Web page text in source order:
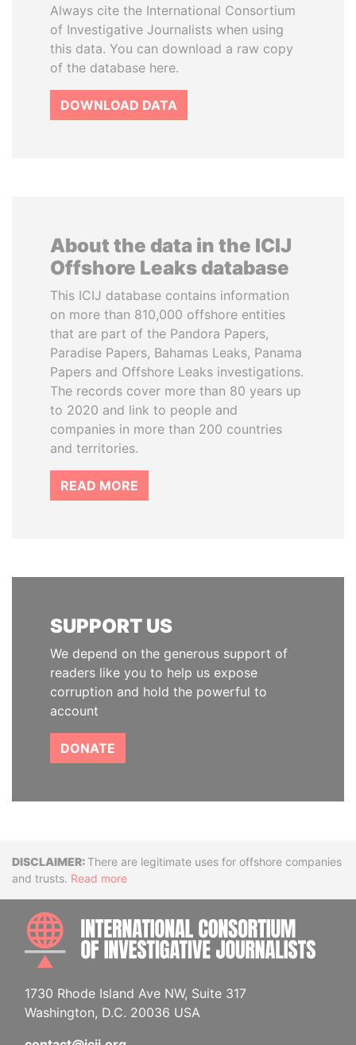
Always cite the International Consortium
of Investigative Journalists when using
this data. You can download a raw copy
of the database here.
DOWNLOAD DATA
About the data in the ICIJ
Offshore Leaks database
This ICIJ database contains information
on more than 810,000 offshore entities
that are part of the Pandora Papers,
Paradise Papers, Bahamas Leaks, Panama
Papers and Offshore Leaks investigations.
The records cover more than 80 years up
to 2020 and link to people and
companies in more than 200 countries
and territories.
READ MORE
SUPPORT US
We depend on the generous support of
readers like you to help us expose
corruption and hold the powerful to
account
DONATE
DisclaimerThere are legitimate uses for offshore companies
and trusts. Read more
1730 Rhode Island Ave NW, Suite 317
Washington, D.C. 20036 USA